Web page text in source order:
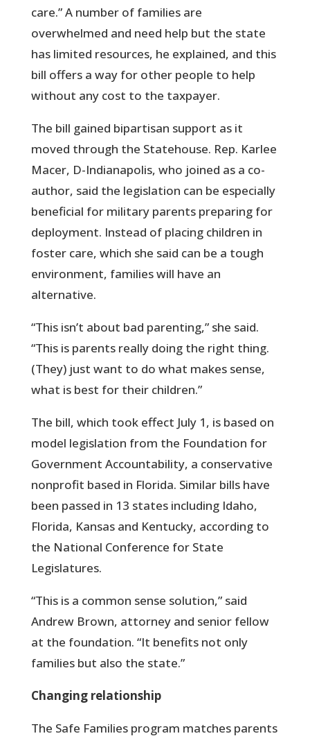
care.” A number of families are
overwhelmed and need help but the state
has limited resources, he explained, and this
bill offers a way for other people to help
without any cost to the taxpayer.
The bill gained bipartisan support as it
moved through the Statehouse. Rep. Karlee
Macer, D-Indianapolis, who joined as a co-
author, said the legislation can be especially
beneficial for military parents preparing for
deployment. Instead of placing children in
foster care, which she said can be a tough
environment, families will have an
alternative.
“This isn’t about bad parenting,” she said.
“This is parents really doing the right thing.
(They) just want to do what makes sense,
what is best for their children.”
The bill, which took effect July 1, is based on
model legislation from the Foundation for
Government Accountability, a conservative
nonprofit based in Florida. Similar bills have
been passed in 13 states including Idaho,
Florida, Kansas and Kentucky, according to
the National Conference for State
Legislatures.
“This is a common sense solution,” said
Andrew Brown, attorney and senior fellow
at the foundation. “It benefits not only
families but also the state.”
Changing relationship
The Safe Families program matches parents